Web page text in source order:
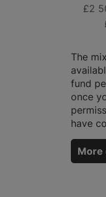
£2
The
fund
once
have
More